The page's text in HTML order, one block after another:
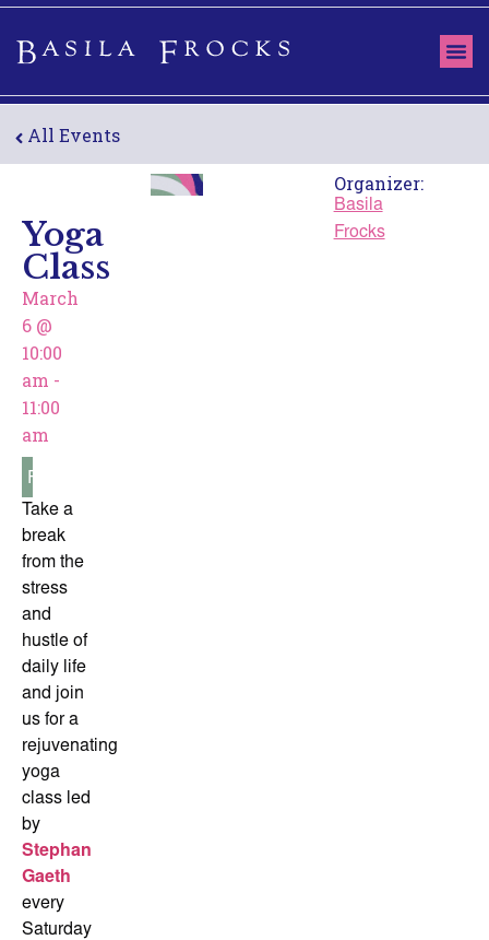
All Events
Yoga
Class
March
6 @
10:00
am -
11:00
am
Free
Take a
break
from the
stress
and
hustle of
daily life
and join
us for a
rejuvenating
yoga
class led
by
Stephan
Gaeth
every
Saturday
Organizer:
Basila
Frocks